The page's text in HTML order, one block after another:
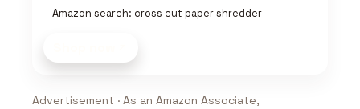
Amazon search: cross cut paper shredder
Advertisement · As an Amazon Associate,